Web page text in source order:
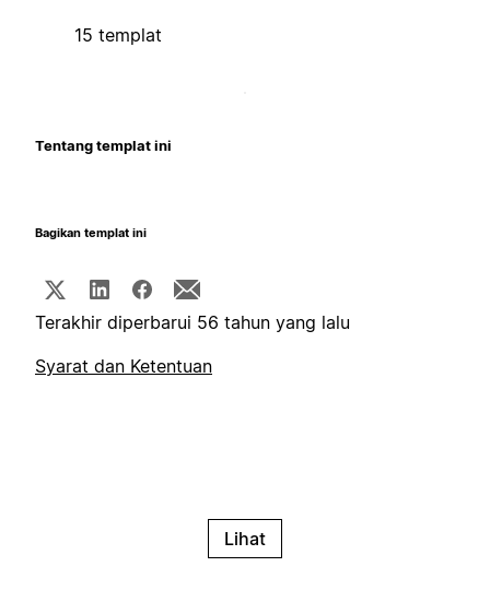
15 templat
Tentang templat ini
Bagikan templat ini
Terakhir diperbarui 56 tahun yang lalu
Syarat dan Ketentuan
Lihat